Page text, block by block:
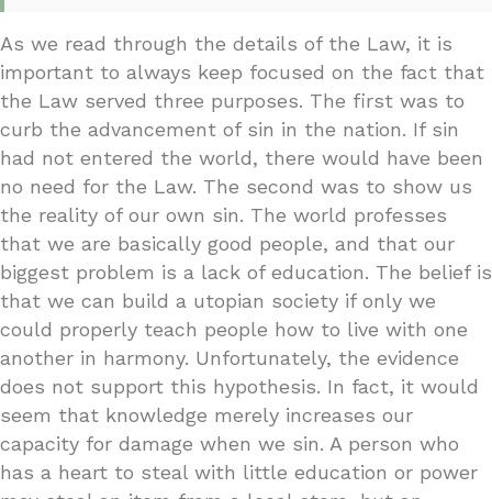
As we read through the details of the Law, it is
important to always keep focused on the fact that
the Law served three purposes. The first was to
curb the advancement of sin in the nation. If sin
had not entered the world, there would have been
no need for the Law. The second was to show us
the reality of our own sin. The world professes
that we are basically good people, and that our
biggest problem is a lack of education. The belief is
that we can build a utopian society if only we
could properly teach people how to live with one
another in harmony. Unfortunately, the evidence
does not support this hypothesis. In fact, it would
seem that knowledge merely increases our
capacity for damage when we sin. A person who
has a heart to steal with little education or power